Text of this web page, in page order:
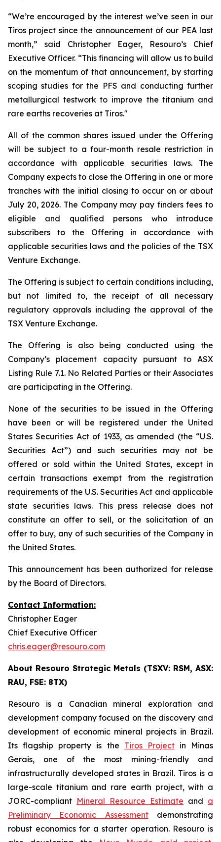
“We’re encouraged by the interest we’ve seen in our
Tiros project since the announcement of our PEA last
month,” said Christopher Eager, Resouro’s Chief
Executive Officer. “This financing will allow us to build
on the momentum of that announcement, by starting
scoping studies for the PFS and conducting further
metallurgical testwork to improve the titanium and
rare earths recoveries at Tiros."
All of the common shares issued under the Offering
will be subject to a four-month resale restriction in
accordance with applicable securities laws. The
Company expects to close the Offering in one or more
tranches with the initial closing to occur on or about
July 20, 2026. The Company may pay finders fees to
eligible and qualified persons who introduce
subscribers to the Offering in accordance with
applicable securities laws and the policies of the TSX
Venture Exchange.
The Offering is subject to certain conditions including,
but not limited to, the receipt of all necessary
regulatory approvals including the approval of the
TSX Venture Exchange.
The Offering is also being conducted using the
Company’s placement capacity pursuant to ASX
Listing Rule 7.1. No Related Parties or their Associates
are participating in the Offering.
None of the securities to be issued in the Offering
have been or will be registered under the United
States Securities Act of 1933, as amended (the “U.S.
Securities Act”) and such securities may not be
offered or sold within the United States, except in
certain transactions exempt from the registration
requirements of the U.S. Securities Act and applicable
state securities laws. This press release does not
constitute an offer to sell, or the solicitation of an
offer to buy, any of such securities of the Company in
the United States.
This announcement has been authorized for release
by the Board of Directors.
Contact Information:
Christopher Eager
Chief Executive Officer
chris.eager@resouro.com
About Resouro Strategic Metals (TSXV: RSM, ASX:
RAU, FSE: 8TX)
Resouro is a Canadian mineral exploration and
development company focused on the discovery and
development of economic mineral projects in Brazil.
Its flagship property is the Tiros Projectin Minas
Gerais, one of the most mining-friendly and
infrastructurally developed states in Brazil. Tiros is a
large-scale titanium and rare earth project, with a
JORC-compliant Mineral Resource Estimate and a
Preliminary Economic Assessmentdemonstrating
robust economics for a starter operation. Resouro is